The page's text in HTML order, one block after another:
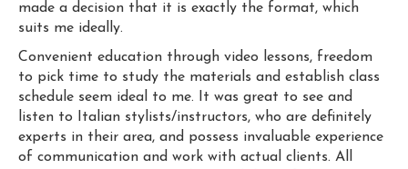
made a decision that it is exactly the format, which
suits me ideally.
Convenient education through video lessons, freedom
to pick time to study the materials and establish class
schedule seem ideal to me. It was great to see and
listen to Italian stylists/instructors, who are definitely
experts in their area, and possess invaluable experience
of communication and work with actual clients. All